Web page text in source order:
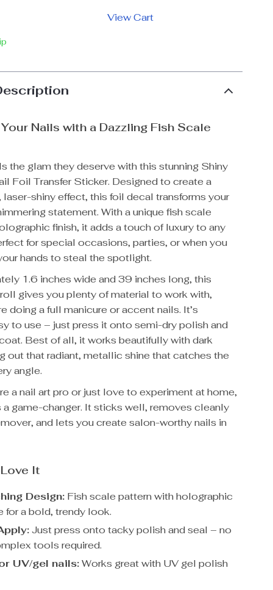
View Cart
Nails with a Dazzling Fish Scale
the glam they deserve with this stunning Shiny
Foil Transfer Sticker. Designed to create a
laser-shiny effect, this foil decal transforms your
statement. With a unique fish scale
finish, it adds a touch of luxury to any
for special occasions, parties, or when you
hands to steal the spotlight.
1.6 inches wide and 39 inches long, this
gives you plenty of material to work with,
doing a full manicure or accent nails. It’s
to use – just press it onto semi-dry polish and
Best of all, it works beautifully with dark
out that radiant, metallic shine that catches the
angle.
a nail art pro or just love to experiment at home,
a game-changer. It sticks well, removes cleanly
and lets you create salon-worthy nails in
It
Design: Fish scale pattern with holographic
for a bold, trendy look.
Just press onto tacky polish and seal – no
tools required.
UV/gel nails:Works great with UV gel polish